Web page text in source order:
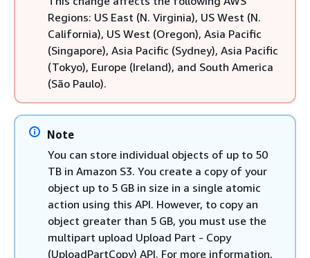
Regions: US East (N. Virginia), US West (N.
California), US West (Oregon), Asia Pacific
(Singapore), Asia Pacific (Sydney), Asia Pacific
(Tokyo), Europe (Ireland), and South America
(São Paulo).
Note
You can store individual objects of up to 50
TB in Amazon S3. You create a copy of your
object up to 5 GB in size in a single atomic
action using this API. However, to copy an
object greater than 5 GB, you must use the
multipart upload Upload Part - Copy
(UploadPartCopy) API. For more information,